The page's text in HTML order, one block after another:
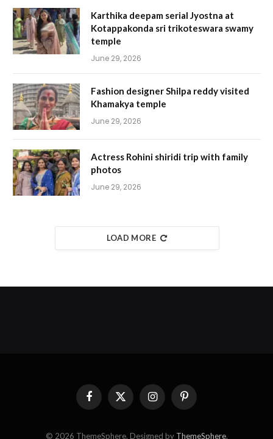
Karthika deepam serial Jyostna at
Kotappakonda sri trikoteswara swamy
temple
June 29, 2026
Fashion designer Shilpa reddy visited
Khamakya temple
June 29, 2026
Actress Rohini shiridi trip with family
photos
June 29, 2026
LOAD MORE
FacebookX
(Twitter)
InstagramPinterest
© 2026 ThemeSphere. Designed by ThemeSphere.